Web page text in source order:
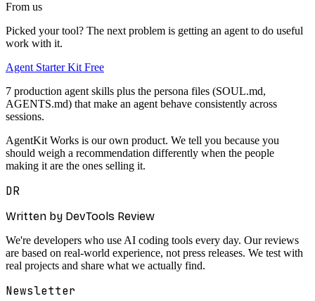
From us
Picked your tool? The next problem is getting an agent to do useful
work with it.
Agent Starter Kit Free
7 production agent skills plus the persona files (SOUL.md,
AGENTS.md) that make an agent behave consistently across
sessions.
AgentKit Works is our own product. We tell you because you
should weigh a recommendation differently when the people
making it are the ones selling it.
DR
Written by DevTools Review
We're developers who use AI coding tools every day. Our reviews
are based on real-world experience, not press releases. We test with
real projects and share what we actually find.
Newsletter